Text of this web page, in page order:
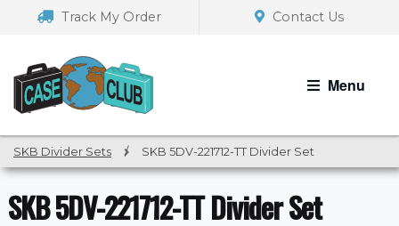
navigation
Track My Order Contact Us
Menu
SKB Divider Sets / SKB 5DV-221712-TT Divider Set
SKB 5DV-221712-TT Divider Set